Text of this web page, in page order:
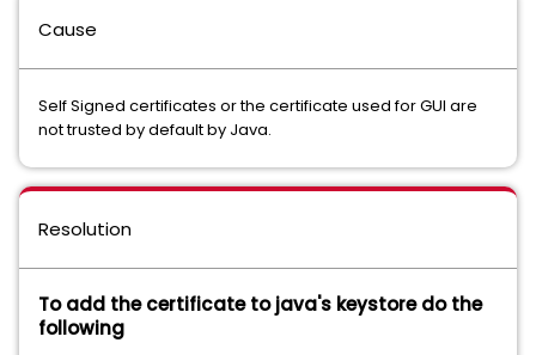
Cause
Self Signed certificates or the certificate used for GUI are
not trusted by default by Java.
Resolution
To add the certificate to java's keystore do the
following